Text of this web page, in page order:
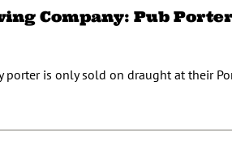
Company: Pub
porter is only sold on draught at their